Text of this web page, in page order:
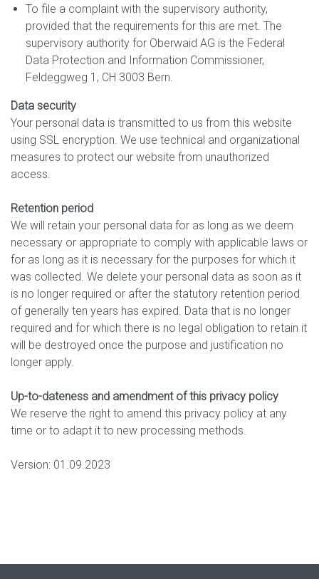
To file a complaint with the supervisory authority,
provided that the requirements for this are met. The
supervisory authority for Oberwaid AG is the Federal
Data Protection and Information Commissioner,
Feldeggweg 1, CH 3003 Bern.
Data security
Your personal data is transmitted to us from this website
using SSL encryption. We use technical and organizational
measures to protect our website from unauthorized
access.
Retention period
We will retain your personal data for as long as we deem
necessary or appropriate to comply with applicable laws or
for as long as it is necessary for the purposes for which it
was collected. We delete your personal data as soon as it
is no longer required or after the statutory retention period
of generally ten years has expired. Data that is no longer
required and for which there is no legal obligation to retain it
will be destroyed once the purpose and justification no
longer apply.
Up-to-dateness and amendment of this privacy policy
We reserve the right to amend this privacy policy at any
time or to adapt it to new processing methods.
Version: 01.09.2023